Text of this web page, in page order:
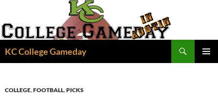
content
KC College Gameday
COLLEGE,FOOTBALL,PICKS